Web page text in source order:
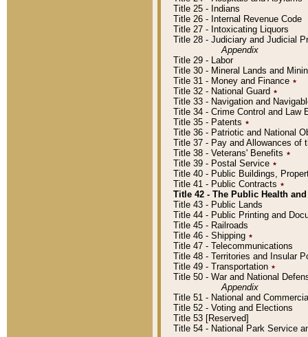
Title 25 - Indians
Title 26 - Internal Revenue Code
Title 27 - Intoxicating Liquors
Title 28 - Judiciary and Judicial
Appendix
Title 29 - Labor
Title 30 - Mineral Lands and
Title 31 - Money and Finance ٭
Title 32 - National Guard ٭
Title 33 - Navigation and
Title 34 - Crime Control and Law
Title 35 - Patents ٭
Title 36 - Patriotic and National
Title 37 - Pay and Allowances of
Title 38 - Veterans' Benefits ٭
Title 39 - Postal Service ٭
Title 40 - Public Buildings,
Title 41 - Public Contracts ٭
Title 42 - The Public Health
Title 43 - Public Lands
Title 44 - Public Printing and
Title 45 - Railroads
Title 46 - Shipping ٭
Title 47 - Telecommunications
Title 48 - Territories and Insular
Title 49 - Transportation ٭
Title 50 - War and National
Appendix
Title 51 - National and
Title 52 - Voting and Elections
Title 53 [Reserved]
Title 54 - National Park Service